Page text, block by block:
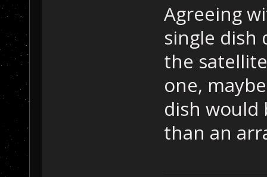
Agreeing
single dish
the
one,
dish would
than an